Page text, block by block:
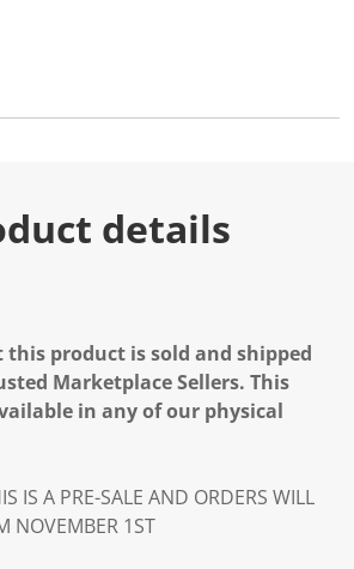
details
this product is sold and shipped
Marketplace Sellers. This
in any of our physical
IS A PRE-SALE AND ORDERS WILL
NOVEMBER 1ST